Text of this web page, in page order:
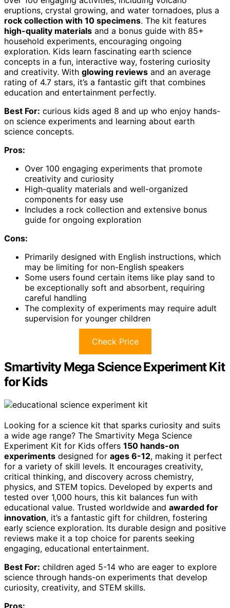
eruptions, crystal growing, and water tornadoes, plus a
rock collection with 10 specimens. The kit features
high-quality materials and a bonus guide with 85+
household experiments, encouraging ongoing
exploration. Kids learn fascinating earth science
concepts in a fun, interactive way, fostering curiosity
and creativity. With glowing reviews and an average
rating of 4.7 stars, it’s a fantastic gift that combines
education and entertainment perfectly.
Best For: curious kids aged 8 and up who enjoy hands-
on science experiments and learning about earth
science concepts.
Pros:
Over 100 engaging experiments that promote
creativity and curiosity
High-quality materials and well-organized
components for easy use
Includes a rock collection and extensive bonus
guide for ongoing exploration
Cons:
Primarily designed with English instructions, which
may be limiting for non-English speakers
Some users found certain items like play sand to
be exceptionally soft and absorbent, requiring
careful handling
The complexity of experiments may require adult
supervision for younger children
Check Price
Smartivity Mega Science Experiment Kit
for Kids
Looking for a science kit that sparks curiosity and suits
a wide age range? The Smartivity Mega Science
Experiment Kit for Kids offers 150 hands-on
experiments designed for ages 6-12, making it perfect
for a variety of skill levels. It encourages creativity,
critical thinking, and discovery across chemistry,
physics, and STEM topics. Developed by experts and
tested over 1,000 hours, this kit balances fun with
educational value. Trusted worldwide and awarded for
innovation, it’s a fantastic gift for children, fostering
early science exploration. Its durable design and positive
reviews make it a top choice for parents seeking
engaging, educational entertainment.
Best For: children aged 5-14 who are eager to explore
science through hands-on experiments that develop
curiosity, creativity, and STEM skills.
Pros: